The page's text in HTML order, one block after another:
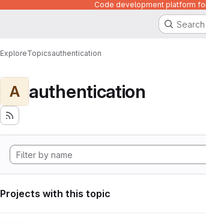
Code development platform
ExploreTopicsauthentication
A authentication
Projects with this topic